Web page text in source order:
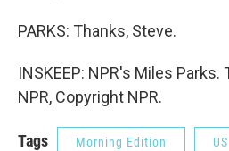
PARKS: Thanks, Steve.
INSKEEP: NPR's Miles
NPR, Copyright NPR.
Tags Morning Edition